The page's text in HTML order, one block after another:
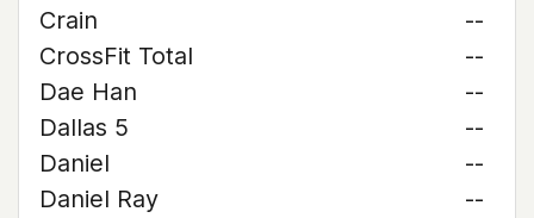
Crain
--
CrossFit Total
--
Dae Han
--
Dallas 5
--
Daniel
--
Daniel Ray
--